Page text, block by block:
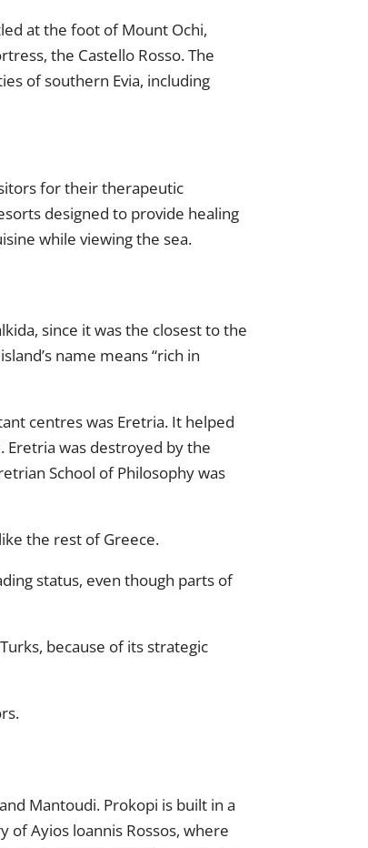
at the foot of Mount Ochi,
the Castello Rosso. The
of southern Evia, including
for their therapeutic
designed to provide healing
while viewing the sea.
since it was the closest to the
name means “rich in
centres was Eretria. It helped
Eretria was destroyed by the
School of Philosophy was
the rest of Greece.
status, even though parts of
because of its strategic
Mantoudi. Prokopi is built in a
Ayios loannis Rossos, where